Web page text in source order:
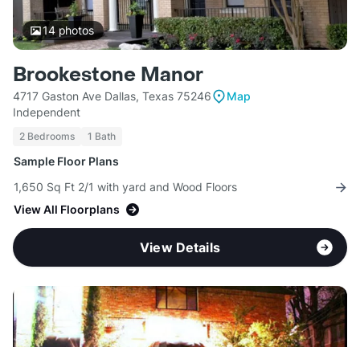
14photos
Brookestone Manor
4717 Gaston Ave Dallas, Texas 75246
Map
Independent
2 Bedrooms 1 Bath
Sample Floor Plans
1,650 Sq Ft 2/1 with yard and Wood Floors
View All Floorplans
View Details